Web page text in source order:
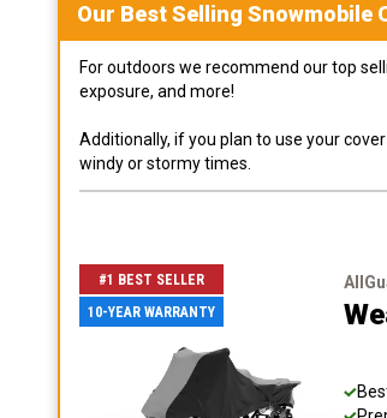
Our Best Selling Snowmobile
For outdoors we recommend our top
exposure, and more!
Additionally, if you plan to use your
windy or stormy times.
#1 BEST SELLER
10-YEAR WARRANTY